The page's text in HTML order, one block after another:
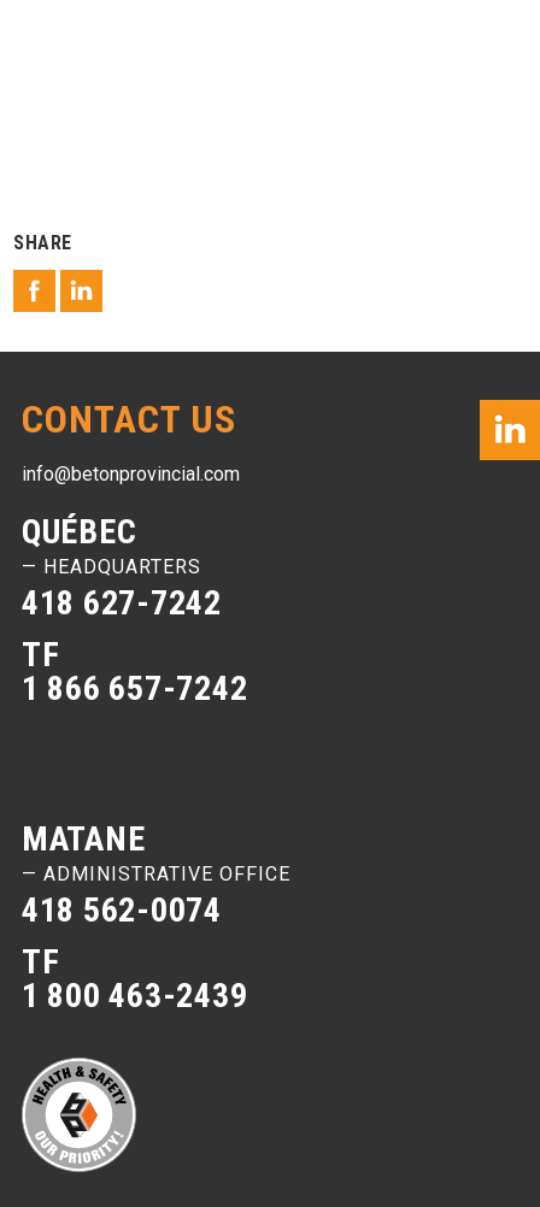
SHARE
CONTACT US
info@betonprovincial.com
QUÉBEC
— HEADQUARTERS
418 627-7242
TF
1 866 657-7242
MATANE
— ADMINISTRATIVE OFFICE
418 562-0074
TF
1 800 463-2439